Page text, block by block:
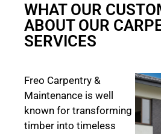
WHAT OUR
ABOUT OUR
SERVICES
Freo Carpentry &
Maintenance is well
known for transforming
timber into timeless